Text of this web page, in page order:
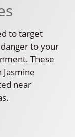
to target
to your
These
near